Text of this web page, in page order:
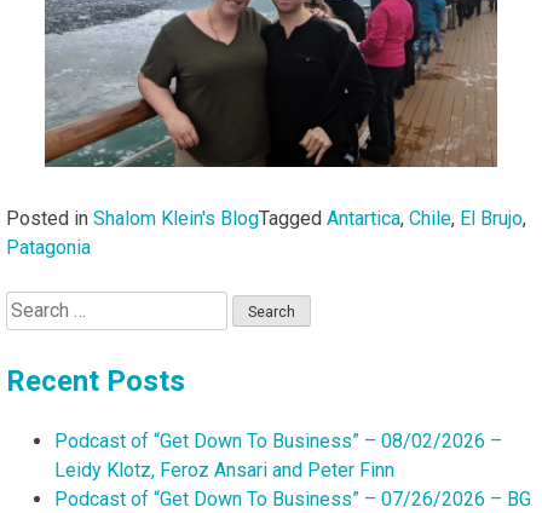
Posted in Shalom Klein's BlogTagged Antartica, Chile, El Brujo,
Patagonia
Search
for:
Recent Posts
Podcast of “Get Down To Business” – 08/02/2026 –
Leidy Klotz, Feroz Ansari and Peter Finn
Podcast of “Get Down To Business” – 07/26/2026 – BG